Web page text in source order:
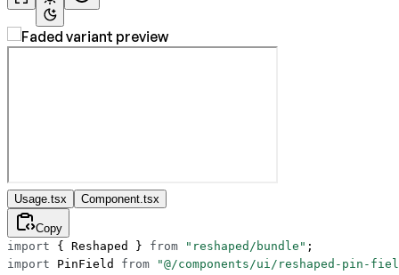
Usage.tsx Component.tsx
Copy
import { Reshaped } from "reshaped/bundle" ;
import PinField from "@/components/ui/reshaped-pin-